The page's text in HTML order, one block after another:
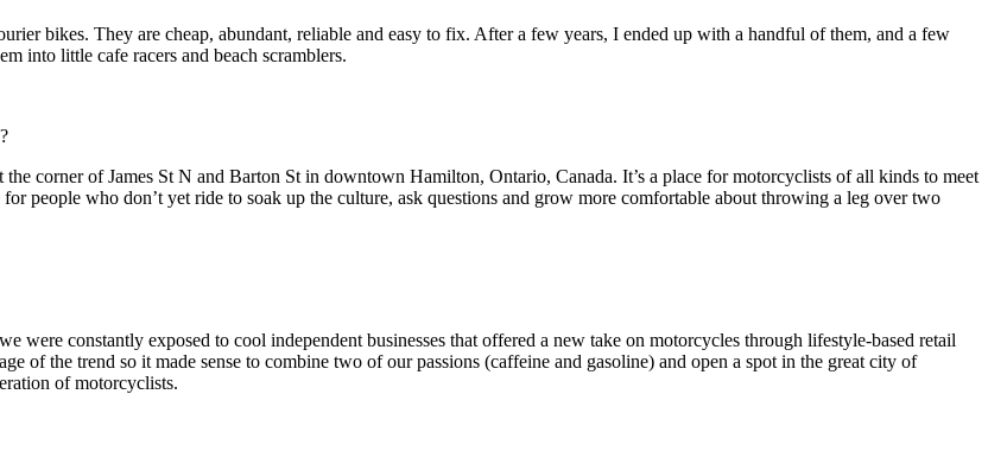
bikes. They are cheap, abundant, reliable and easy to fix. After a few years, I ended up with a handful of them, and a few
into little cafe racers and beach scramblers.
corner of James St N and Barton St in downtown Hamilton, Ontario, Canada. It’s a place for motorcyclists of all kinds to meet
people who don’t yet ride to soak up the culture, ask questions and grow more comfortable about throwing a leg over two
were constantly exposed to cool independent businesses that offered a new take on motorcycles through lifestyle-based retail
of the trend so it made sense to combine two of our passions (caffeine and gasoline) and open a spot in the great city of
of motorcyclists.